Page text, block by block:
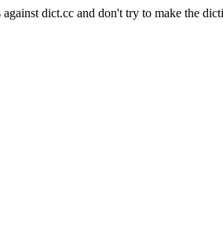
against dict.cc and don't try to make the